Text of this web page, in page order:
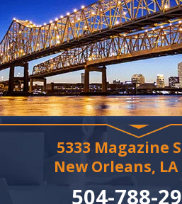
5333 Magazine
New Orleans, LA
504-788-